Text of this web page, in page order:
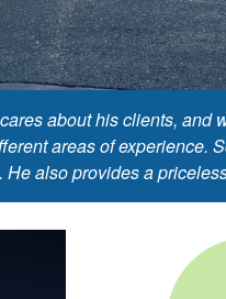
about his clients,
areas of experience.
also provides a